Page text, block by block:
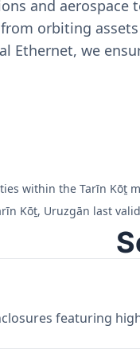
and
orbiting
Ethernet, we
within the Tarīn Kōṯ
Kōṯ, Uruzgān last
featuring